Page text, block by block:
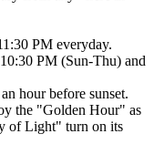
PM everyday.
PM (Sun-Thu) and
hour before sunset.
the "Golden Hour" as
of Light" turn on its